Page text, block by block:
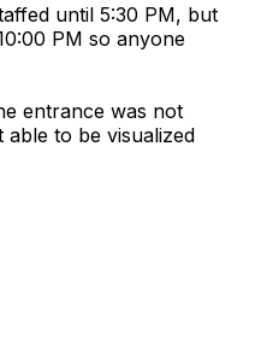
until 5:30 PM, but
PM so anyone
entrance was not
to be visualized